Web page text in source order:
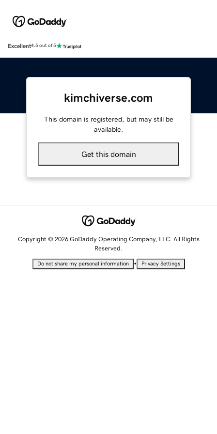
Excellent4.5 out of 5
kimchiverse.com
This domain is registered, but may still be
available.
Get this domain
Copyright © 2026 GoDaddy Operating Company, LLC. All Rights
Reserved.
Do not share my personal information • Privacy Settings